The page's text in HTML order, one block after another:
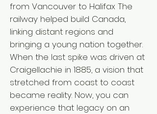
from Vancouver to Halifax The
railway helped build Canada,
linking distant regions and
bringing a young nation together.
When the last spike was driven at
Craigellachie in 1885, a vision that
stretched from coast to coast
became reality. Now, you can
experience that legacy on an